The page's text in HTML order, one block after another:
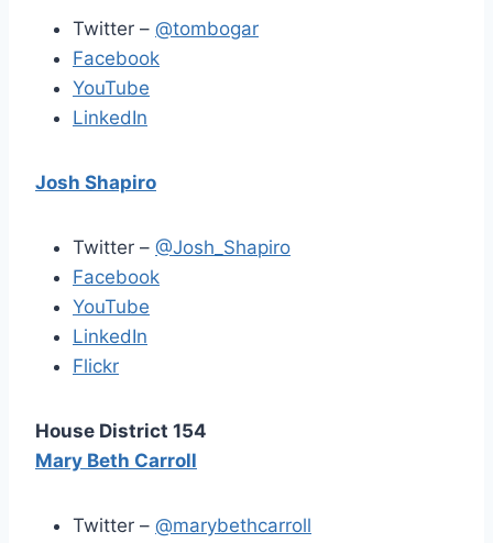
Twitter – @tombogar
Facebook
YouTube
LinkedIn
Josh Shapiro
Twitter – @Josh_Shapiro
Facebook
YouTube
LinkedIn
Flickr
House District 154
Mary Beth Carroll
Twitter – @marybethcarroll